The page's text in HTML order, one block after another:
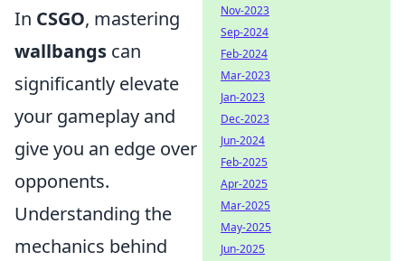
In CSGO, mastering
wallbangs can
significantly elevate
your gameplay and
give you an edge over
opponents.
Understanding the
mechanics behind
Nov-2023
Sep-2024
Feb-2024
Mar-2023
Jan-2023
Dec-2023
Jun-2024
Feb-2025
Apr-2025
Mar-2025
May-2025
Jun-2025